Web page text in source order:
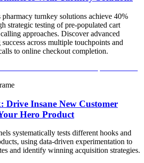
turnkey solutions achieve 40%
strategic testing of pre-populated cart
approaches. Discover advanced
across multiple touchpoints and
to online checkout completion.
Drive Insane New Customer
Hero Product
systematically tests different hooks and
using data-driven experimentation to
and identify winning acquisition strategies.